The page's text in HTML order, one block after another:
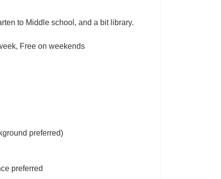
to Middle school, and a bit library.
Free on weekends
preferred)
preferred